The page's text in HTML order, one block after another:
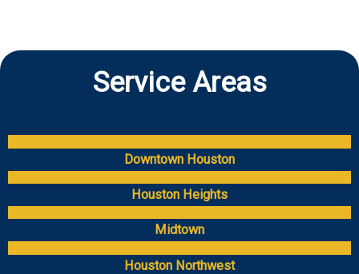
Service Areas
Downtown Houston
Houston Heights
Midtown
Houston Northwest